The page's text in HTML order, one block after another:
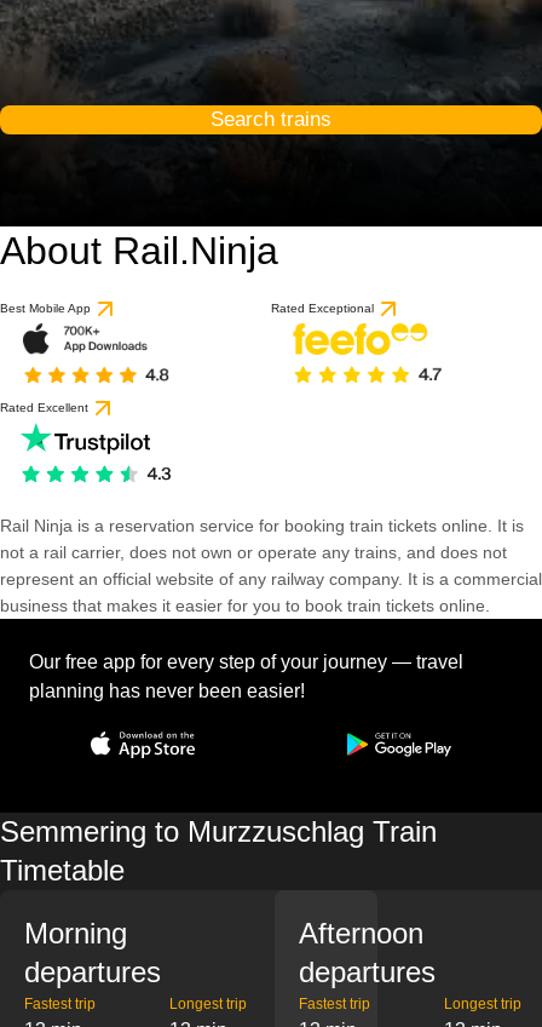
Search trains
About Rail.Ninja
Best Mobile App Rated Exceptional
Rated Excellent
Rail Ninja is a reservation service for booking train tickets online. It is
not a rail carrier, does not own or operate any trains, and does not
represent an official website of any railway company. It is a commercial
business that makes it easier for you to book train tickets online.
Our free app for every step of your journey — travel
planning has never been easier!
Semmering to Murzzuschlag Train
Timetable
Morning
departures
Fastest trip Longest trip
Afternoon
departures
Fastest trip Longest trip